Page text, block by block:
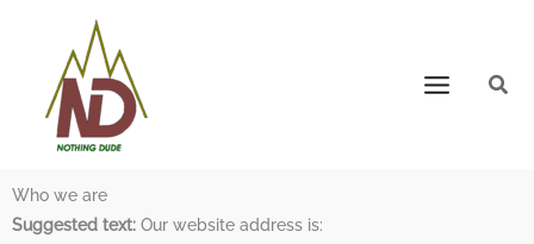
Who we are
Suggested text: Our website address is: